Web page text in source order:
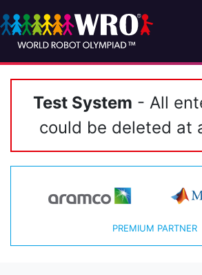
Test System - All
could be deleted at
PREMIUM PARTNER